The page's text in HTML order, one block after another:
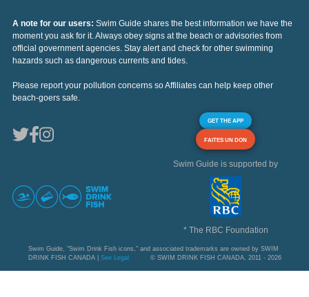
A note for our users: Swim Guide shares the best information we have the
moment you ask for it. Always obey signs at the beach or advisories from
official government agencies. Stay alert and check for other swimming
hazards such as dangerous currents and tides.
Please report your pollution concerns so Affiliates can help keep other
beach-goers safe.
GET THE APP
FAITES UN DON
Swim Guide is supported by
* The RBC Foundation
Swim Guide, "Swim Drink Fish icons," and associated trademarks are owned by SWIM
DRINK FISH CANADA | See Legal © SWIM DRINK FISH CANADA, 2011 - 2026